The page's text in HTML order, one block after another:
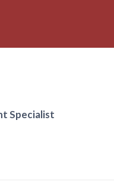
Specialist